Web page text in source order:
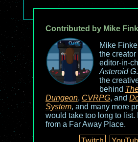
Contributed by Mike
Mike
the creator
editor-in-
Asteroid G
the
behind
Dungeon, CVRPG, and
System, and many more
would take too long to list.
from a Far Away Place.